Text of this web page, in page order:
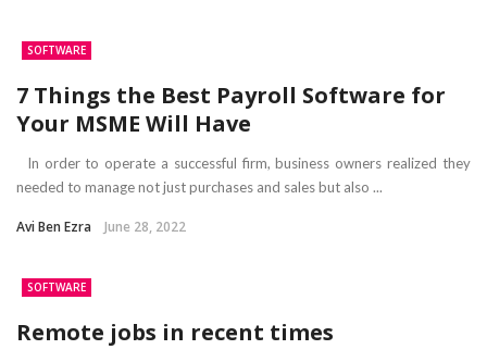
SOFTWARE
7 Things the Best Payroll Software for
Your MSME Will Have
In order to operate a successful firm, business owners realized they
needed to manage not just purchases and sales but also ...
Avi Ben Ezra June 28, 2022
SOFTWARE
Remote jobs in recent times